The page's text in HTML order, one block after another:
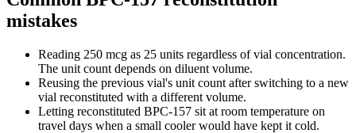
mistakes
Reading 250 mcg as 25 units regardless of vial concentration.
The unit count depends on diluent volume.
Reusing the previous vial's unit count after switching to a new
vial reconstituted with a different volume.
Letting reconstituted BPC-157 sit at room temperature on
travel days when a small cooler would have kept it cold.